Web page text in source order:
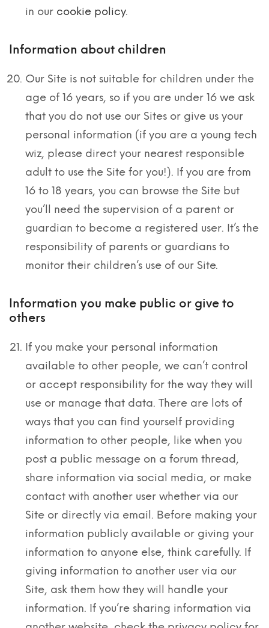
in our cookie policy.
Information about children
Our Site is not suitable for children under the
age of 16 years, so if you are under 16 we ask
that you do not use our Sites or give us your
personal information (if you are a young tech
wiz, please direct your nearest responsible
adult to use the Site for you!). If you are from
16 to 18 years, you can browse the Site but
you’ll need the supervision of a parent or
guardian to become a registered user. It’s the
responsibility of parents or guardians to
monitor their children’s use of our Site.
Information you make public or give to
others
If you make your personal information
available to other people, we can’t control
or accept responsibility for the way they will
use or manage that data. There are lots of
ways that you can find yourself providing
information to other people, like when you
post a public message on a forum thread,
share information via social media, or make
contact with another user whether via our
Site or directly via email. Before making your
information publicly available or giving your
information to anyone else, think carefully. If
giving information to another user via our
Site, ask them how they will handle your
information. If you’re sharing information via